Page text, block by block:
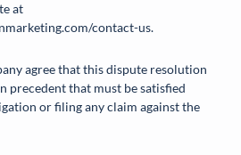
at
contact-us.
agree that this dispute resolution
precedent that must be satisfied
or filing any claim against the